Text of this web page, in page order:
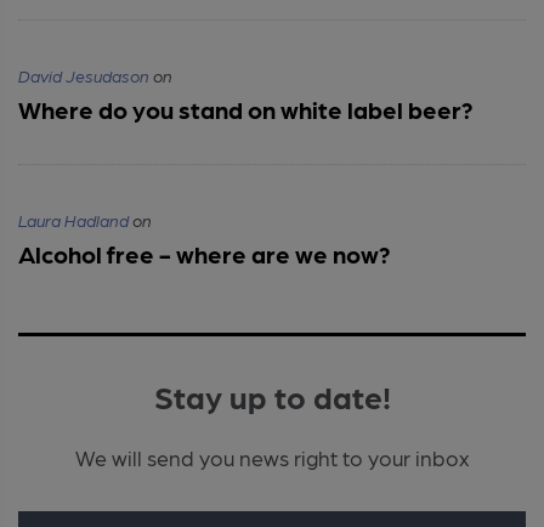
David Jesudason on
Where do you stand on white label beer?
Laura Hadlandon
Alcohol free - where are we now?
Stay up to date!
We will send you news right to your inbox